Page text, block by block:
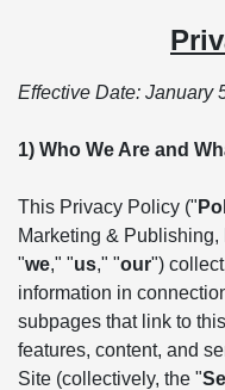
Effective Date: January
1) Who We Are and
This Privacy Policy ("
Marketing &
"we," "us," "our")
information in
subpages that link to
features, content, and
Site (collectively, the "